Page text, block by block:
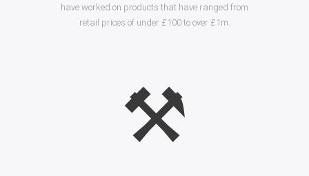
have worked on products that have ranged from
retail prices of under £100 to over £1m.